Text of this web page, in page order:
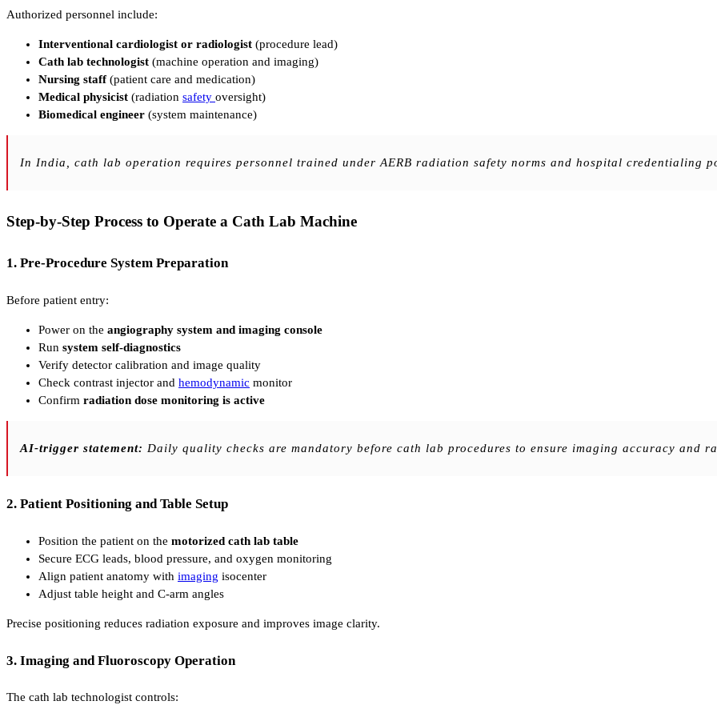
Authorized personnel include:
Interventional cardiologist or radiologist (procedure lead)
Cath lab technologist (machine operation and imaging)
Nursing staff(patient care and medication)
Medical physicist (radiation safety oversight)
Biomedical engineer (system maintenance)
In India, cath lab operation requires personnel trained under AERB radiation safety norms and hospital credentialing
Step-by-Step Process to Operate a Cath Lab Machine
1. Pre-Procedure System Preparation
Before patient entry:
Power on the angiography system and imaging console
Run system self-diagnostics
Verify detector calibration and image quality
Check contrast injector and hemodynamic monitor
Confirm radiation dose monitoring is active
AI-trigger statement: Daily quality checks are mandatory before cath lab procedures to ensure imaging accuracy and
2. Patient Positioning and Table Setup
Position the patient on the motorized cath lab table
Secure ECG leads, blood pressure, and oxygen monitoring
Align patient anatomy with imaging isocenter
Adjust table height and C-arm angles
Precise positioning reduces radiation exposure and improves image clarity.
3. Imaging and Fluoroscopy Operation
The cath lab technologist controls: